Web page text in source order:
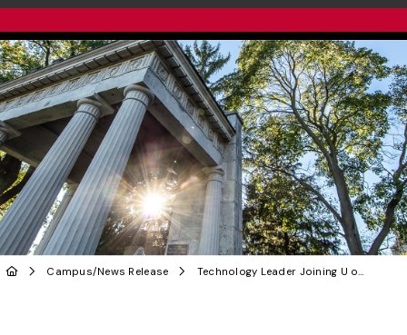
Campus/News Release Technology Leader Joining U of G as CIO